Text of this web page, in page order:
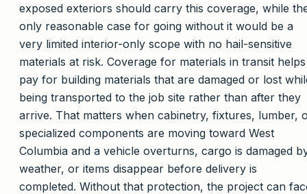
exposed exteriors should carry this coverage, while
only reasonable case for going without it would be a
very limited interior-only scope with no hail-sensitive
materials at risk. Coverage for materials in transit helps
pay for building materials that are damaged or lost
being transported to the job site rather than after they
arrive. That matters when cabinetry, fixtures, lumber,
specialized components are moving toward West
Columbia and a vehicle overturns, cargo is damaged
weather, or items disappear before delivery is
completed. Without that protection, the project can